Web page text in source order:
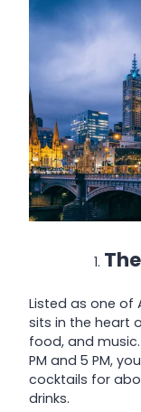
Listed as one of
sits in the heart
food, and music.
PM and 5 PM,
cocktails for
drinks.